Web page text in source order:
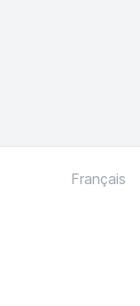
Français